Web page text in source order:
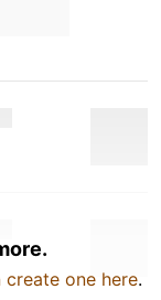
create one here.